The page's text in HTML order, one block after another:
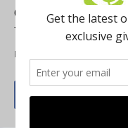
Celebrating
With Literati’s
By